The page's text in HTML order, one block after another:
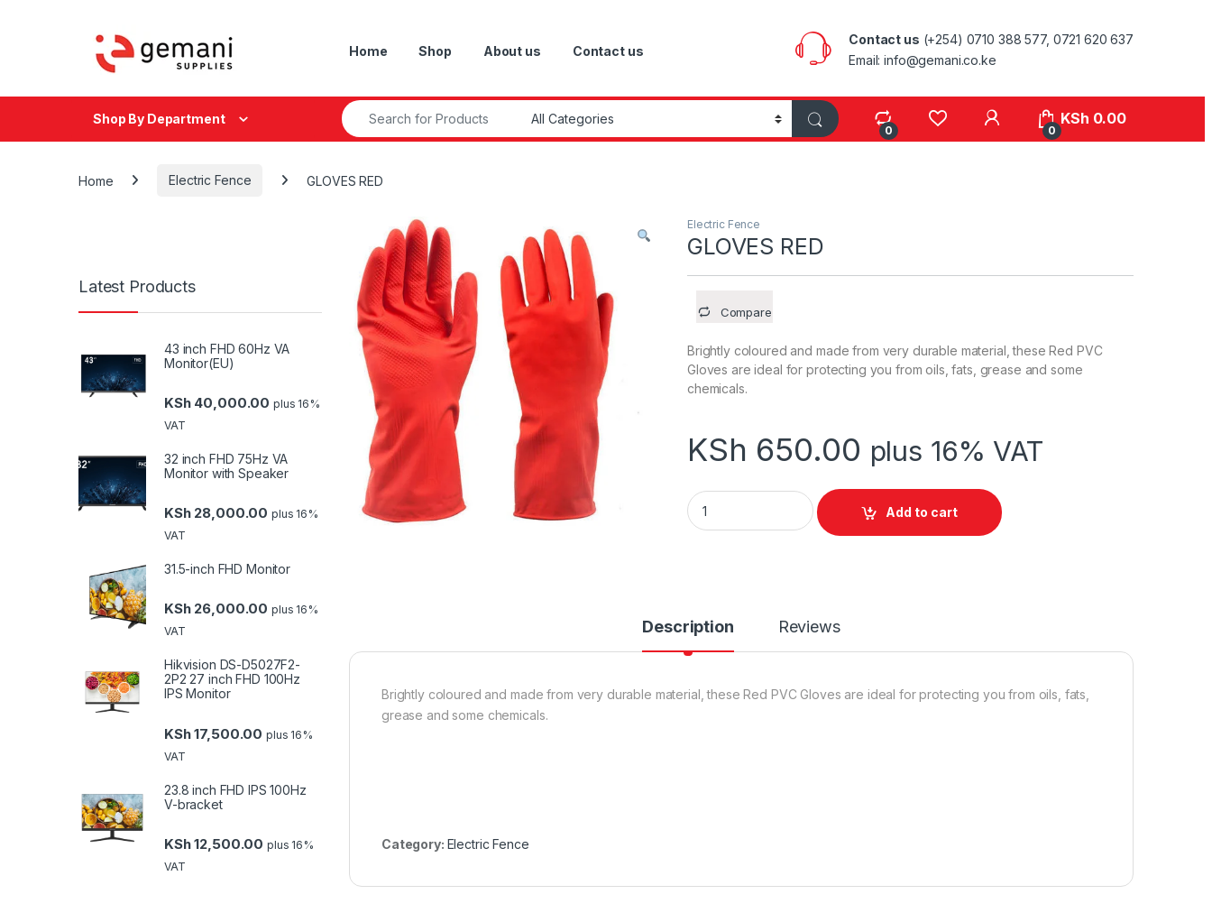
Home Shop About us Contact us
Contact us (+254) 0710 388 577, 0721 620 637
Email: info@gemani.co.ke
Shop By Department
Search for:
0 0
KSh 0.00
Home Electric Fence GLOVES RED
Electric Fence
GLOVES RED
Compare
Brightly coloured and made from very durable material, these Red PVC
Gloves are ideal for protecting you from oils, fats, grease and some
chemicals.
KSh 650.00 plus 16% VAT
GLOVES RED quantity
Add to cart
Description Reviews
Brightly coloured and made from very durable material, these Red PVC Gloves are ideal for protecting you from oils, fats,
grease and some chemicals.
Category: Electric Fence
Latest Products
43 inch FHD 60Hz VA
Monitor(EU)
KSh40,000.00 plus 16%
VAT
32 inch FHD 75Hz VA
Monitor with Speaker
KSh28,000.00 plus 16%
VAT
31.5-inch FHD Monitor
KSh26,000.00 plus 16%
VAT
Hikvision DS-D5027F2-
2P2 27 inch FHD 100Hz
IPS Monitor
KSh17,500.00 plus 16%
VAT
23.8 inch FHD IPS 100Hz
V-bracket
KSh12,500.00 plus 16%
VAT